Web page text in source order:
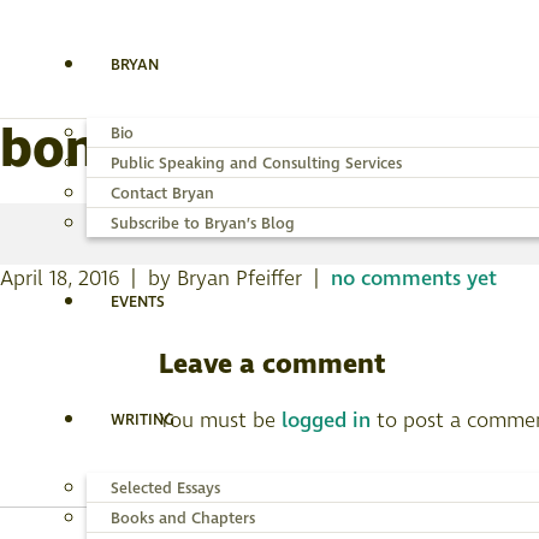
BRYAN
Bio
Public Speaking and Consulting Services
Contact Bryan
Subscribe to Bryan’s Blog
EVENTS
WRITING
Selected Essays
Books and Chapters
bonneville-2
April 18, 2016 | by Bryan Pfeiffer | no comments yet
Leave a comment
You must be logged in to post a